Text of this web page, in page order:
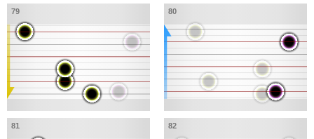
79 80
81 82